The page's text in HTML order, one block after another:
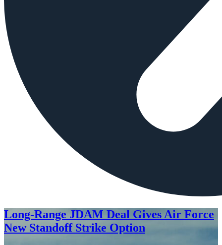
Long-Range JDAM Deal Gives Air Force
New Standoff Strike Option